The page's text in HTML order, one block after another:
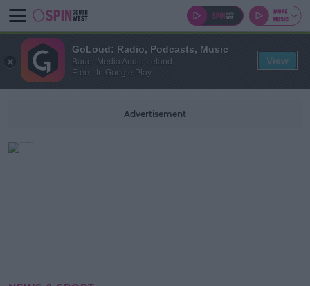
Advertisement
GoLoud: Radio, Podcasts, Music
Bauer Media Audio Ireland
Free - In Google Play
View